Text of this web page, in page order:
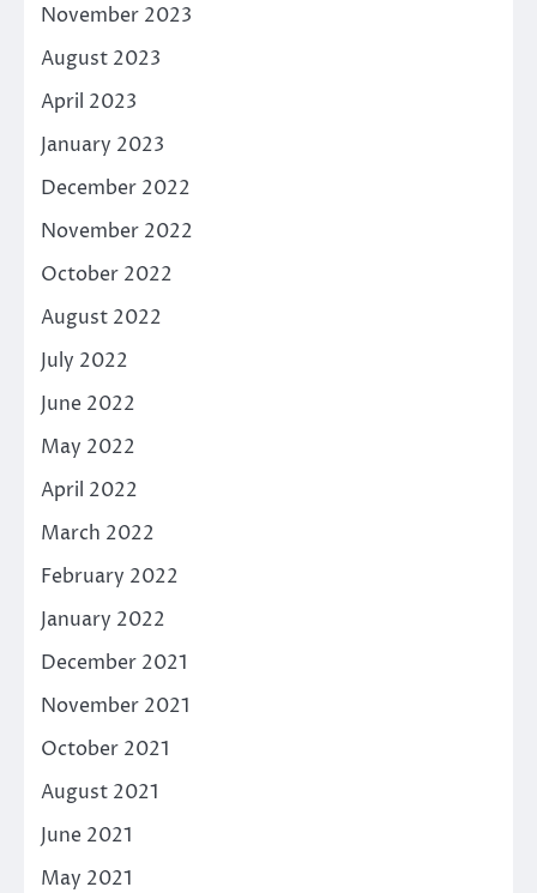
November 2023
August 2023
April 2023
January 2023
December 2022
November 2022
October 2022
August 2022
July 2022
June 2022
May 2022
April 2022
March 2022
February 2022
January 2022
December 2021
November 2021
October 2021
August 2021
June 2021
May 2021